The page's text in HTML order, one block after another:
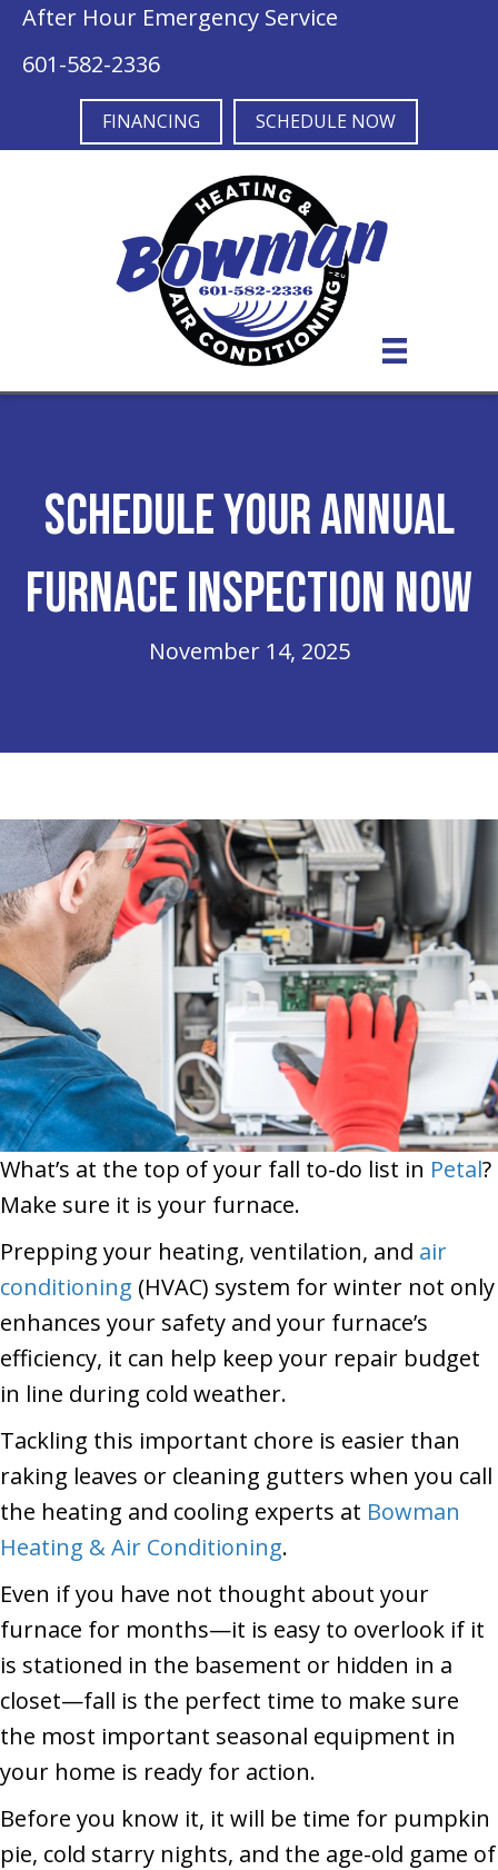
After Hour Emergency Service
601-582-2336
FINANCING SCHEDULE NOW
Schedule Your Annual
Furnace Inspection Now
November 14, 2025
What’s at the top of your fall to-do list in Petal?
Make sure it is your furnace.
Prepping your heating, ventilation, and air
conditioning (HVAC) system for winter not only
enhances your safety and your furnace’s
efficiency, it can help keep your repair budget
in line during cold weather.
Tackling this important chore is easier than
raking leaves or cleaning gutters when you call
the heating and cooling experts at Bowman
Heating & Air Conditioning.
Even if you have not thought about your
furnace for months—it is easy to overlook if it
is stationed in the basement or hidden in a
closet—fall is the perfect time to make sure
the most important seasonal equipment in
your home is ready for action.
Before you know it, it will be time for pumpkin
pie, cold starry nights, and the age-old game of